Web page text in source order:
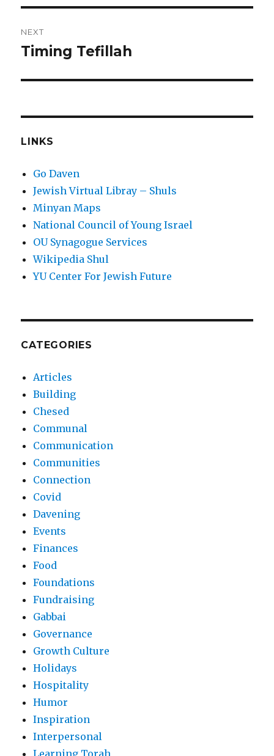
NEXT
Next
Timing Tefillah
LINKS
Go Daven
Jewish Virtual Libray – Shuls
Minyan Maps
National Council of Young Israel
OU Synagogue Services
Wikipedia Shul
YU Center For Jewish Future
CATEGORIES
Articles
Building
Chesed
Communal
Communication
Communities
Connection
Covid
Davening
Events
Finances
Food
Foundations
Fundraising
Gabbai
Governance
Growth Culture
Holidays
Hospitality
Humor
Inspiration
Interpersonal